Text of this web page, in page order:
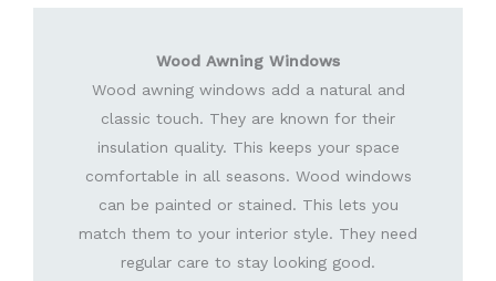
Wood Awning Windows
Wood awning windows add a natural and
classic touch. They are known for their
insulation quality. This keeps your space
comfortable in all seasons. Wood windows
can be painted or stained. This lets you
match them to your interior style. They need
regular care to stay looking good.